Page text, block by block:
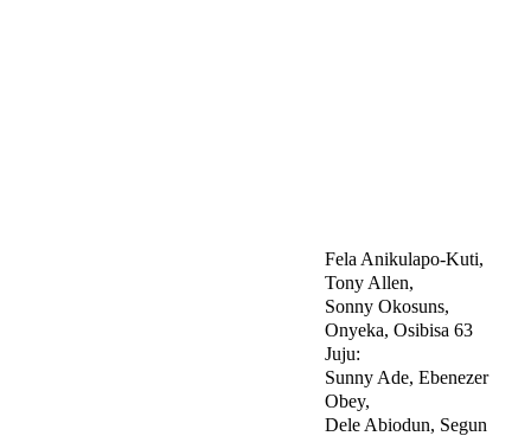
Fela Anikulapo-Kuti,
Tony Allen,
Sonny Okosuns,
Onyeka, Osibisa 63
Juju:
Sunny Ade, Ebenezer
Obey,
Dele Abiodun, Segun